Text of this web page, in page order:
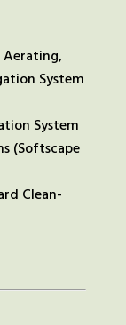
System
System
(Softscape
Clean-